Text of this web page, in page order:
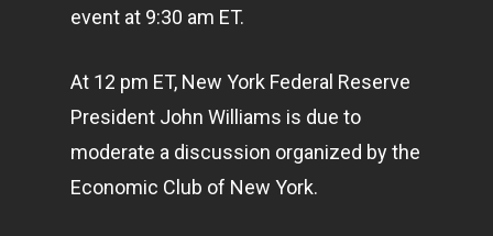
event at 9:30 am ET.
At 12 pm ET, New York Federal Reserve
President John Williams is due to
moderate a discussion organized by the
Economic Club of New York.